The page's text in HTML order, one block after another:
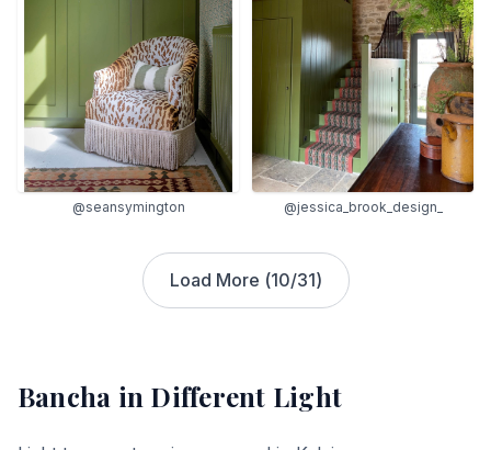
@seansymington @jessica_brook_design_
Load More (10/31)
Bancha in Different Light